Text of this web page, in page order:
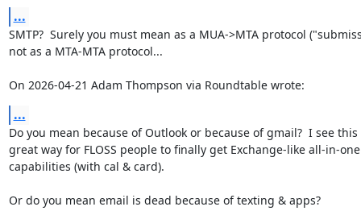
...
SMTP?  Surely you must mean as a MUA->MTA protocol
not as a MTA-MTA protocol...
On 2026-04-21 Adam Thompson via Roundtable wrote:
...
Do you mean because of Outlook or because of gmail?  I see this
great way for FLOSS people to finally get Exchange-like all-in-one
capabilities (with cal & card).
Or do you mean email is dead because of texting & apps?